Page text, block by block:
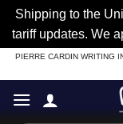
Shipping to the
tariff updates. We
Skip
to
content
PIERRE CARDIN WRITING